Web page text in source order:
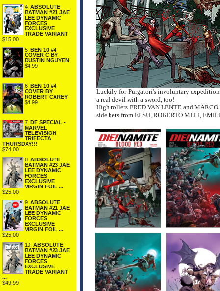
4. ABSOLUTE
BATMAN #21 JAE
LEE DYNAMIC
FORCES
EXCLUSIVE
TRADE VARIANT
$15.00
5. BEN 10 #4
COVER C BY
DUSTIN NGUYEN
$4.99
6.
BEN 10 #4
COVER BY
ROBERT CAREY
$4.99
7.
DF SPECIAL -
MARVEL
TELEVISION
TRIFECTA
THURSDAY!!!
$74.00
8. ABSOLUTE
BATMAN #23 JAE
LEE DYNAMIC
FORCES
EXCLUSIVE
VIRGIN FOIL ...
$25.00
9. ABSOLUTE
BATMAN #21 JAE
LEE DYNAMIC
FORCES
EXCLUSIVE
VIRGIN FOIL ...
$25.00
10. ABSOLUTE
BATMAN #23 JAE
LEE DYNAMIC
FORCES
EXCLUSIVE
TRADE VARIANT
...
$49.99
Luckily for Purgatori's involuntary
a real devil with a sword, too!
High rollers FRED VAN LENTE and
side bets from EJ SU, ROBERTO MELI,